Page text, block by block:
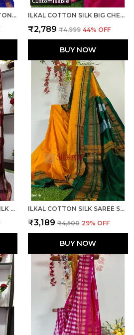
ILKAL SMALL CHECK COTTON SILK SAREE SAREE CODE- SKL1008 ILKAL COTTON SILK BIG CHECKS SAREE SAREE CODE- SKL1010
₹2,789 ₹4,999 44% OFF
BUY NOW
ILKAL CHECKS COTTON SILK SAREE CODE- SKL1006 ILKAL COTTON SILK SAREE SAREE CODE- SKL1013
₹3,189 ₹4,500 29% OFF
BUY NOW